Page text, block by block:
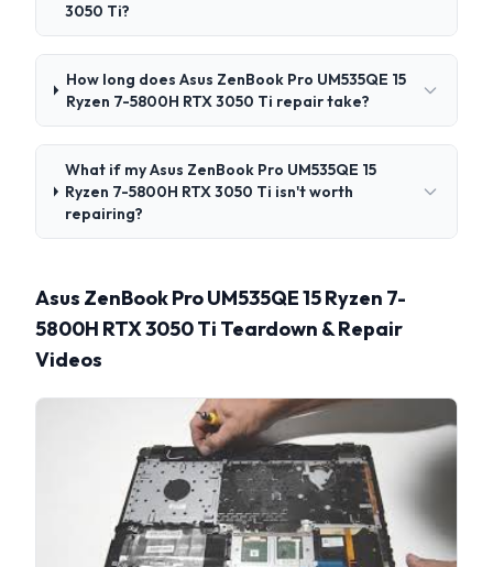
3050 Ti?
How long does Asus ZenBook Pro UM535QE 15
Ryzen 7-5800H RTX 3050 Ti repair take?
What if my Asus ZenBook Pro UM535QE 15
Ryzen 7-5800H RTX 3050 Ti isn't worth
repairing?
Asus ZenBook Pro UM535QE 15 Ryzen 7-
5800H RTX 3050 Ti Teardown & Repair
Videos